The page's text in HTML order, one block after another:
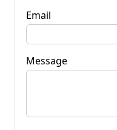
Email
Message